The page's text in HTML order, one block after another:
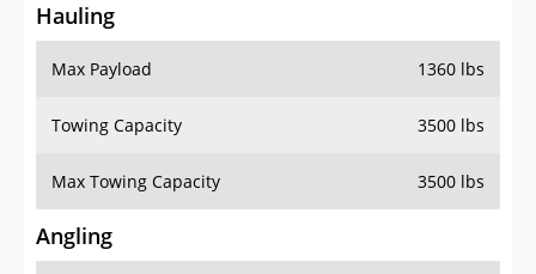
Hauling
Max Payload 1360 lbs
Towing Capacity 3500 lbs
Max Towing Capacity 3500 lbs
Angling